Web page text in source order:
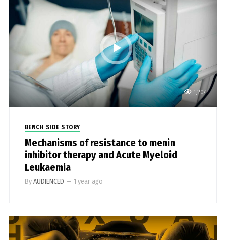
1,204
BENCH SIDE STORY
Mechanisms of resistance to menin
inhibitor therapy and Acute Myeloid
Leukaemia
ByAUDIENCED — 1 year ago